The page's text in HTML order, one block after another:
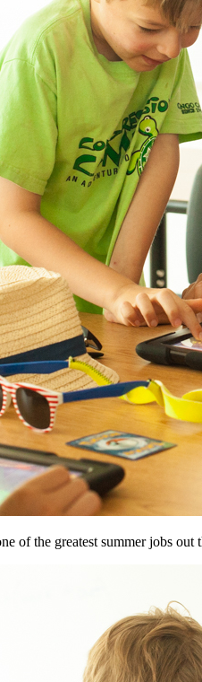
of the greatest summer jobs